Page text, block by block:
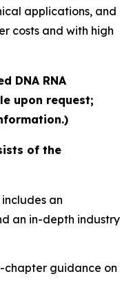
applications, and
costs and with high
DNA RNA
upon request;
of the
an
an in-depth industry
guidance on